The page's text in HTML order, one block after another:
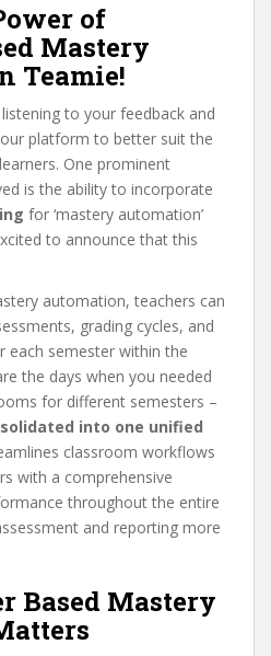
of
Mastery
Teamie!
to your feedback and
platform to better suit the
One prominent
is the ability to incorporate
for ‘mastery automation’
to announce that this
automation, teachers can
grading cycles, and
each semester within the
the days when you needed
for different semesters –
into one unified
classroom workflows
with a comprehensive
throughout the entire
and reporting more
Based Mastery